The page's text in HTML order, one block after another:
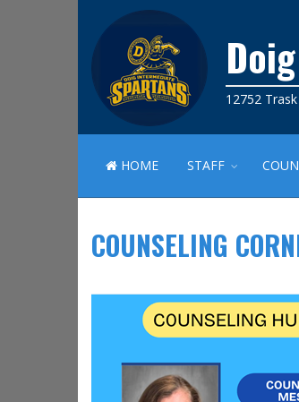
12752
HOME STAFF
COUNSELING